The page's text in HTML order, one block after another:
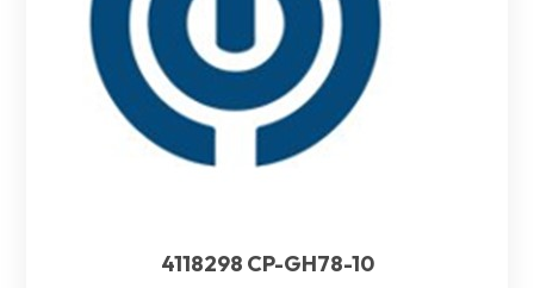
4118298 CP-GH78-10